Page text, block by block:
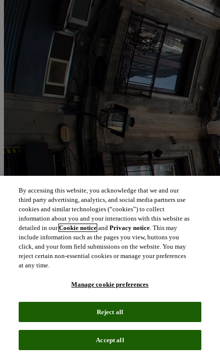
By accessing this website, you acknowledge that we and our
third party advertising, analytics, and social media partners use
cookies and similar technologies (“cookies”) to collect
information about you and your interactions with this website as
detailed in ourCookie notice andPrivacy notice. This may
include information such as the pages you view, buttons you
click, and your form field submissions on the website. You may
reject certain non-essential cookies or manage your preferences
at any time.
Manage cookie preferences
Reject all
Accept all